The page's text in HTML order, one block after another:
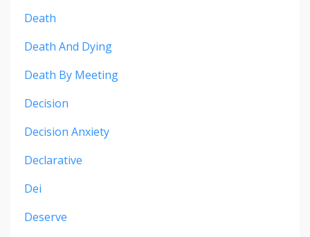
Death
Death And Dying
Death By Meeting
Decision
Decision Anxiety
Declarative
Dei
Deserve